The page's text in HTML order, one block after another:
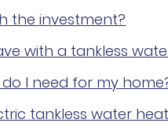
the investment?
with a tankless
I need for my
tankless water